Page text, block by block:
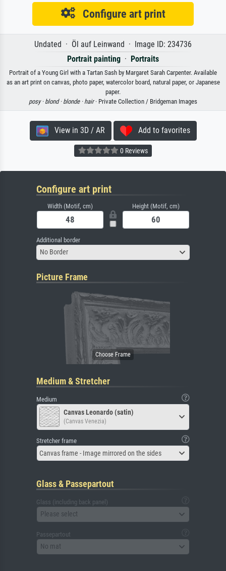
Configure art print
Undated · Öl auf Leinwand · Image ID: 234736
Portrait painting · Portraits
Portrait of a Young Girl with a Tartan Sash by Margaret Sarah Carpenter. Available
as an art print on canvas, photo paper, watercolor board, natural paper, or Japanese
paper.
posy · blond · blonde · hair· Private Collection / Bridgeman Images
View in 3D / AR Add to favorites
0 Reviews
Configure art print
Width (Motif, cm) Height (Motif, cm)
Additional border
No Border
Picture Frame
Medium & Stretcher
Medium
Canvas Leonardo (satin)
(Canvas Venezia)
Stretcher frame
Canvas frame - Image mirrored on the sides
Glass & Passepartout
Glass (including back panel)
Please select
Passepartout
No mat